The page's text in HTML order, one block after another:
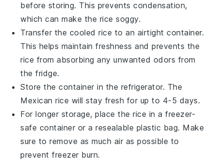
before storing. This prevents condensation,
which can make the rice soggy.
Transfer the cooled rice to an airtight container.
This helps maintain freshness and prevents the
rice from absorbing any unwanted odors from
the fridge.
Store the container in the refrigerator. The
Mexican rice will stay fresh for up to 4-5 days.
For longer storage, place the rice in a freezer-
safe container or a resealable plastic bag. Make
sure to remove as much air as possible to
prevent freezer burn.